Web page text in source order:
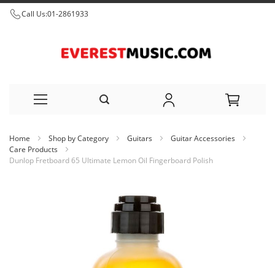
Call Us:01-2861933
to
Home Shop by Category Guitars
Guitar Accessories
Care Products
Dunlop Fretboard 65 Ultimate Lemon Oil Fingerboard Polish